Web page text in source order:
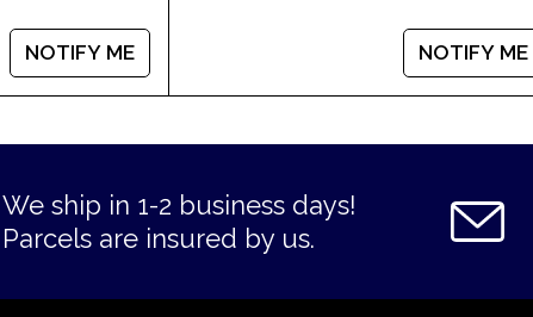
NOTIFY ME NOTIFY ME
We ship in 1-2 business days!
Parcels are insured by us.